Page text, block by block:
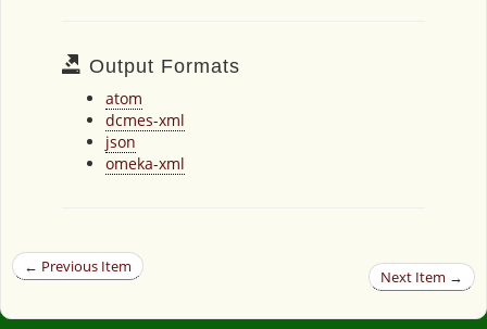
Output Formats
atom
dcmes-xml
json
omeka-xml
← Previous Item
Next Item →